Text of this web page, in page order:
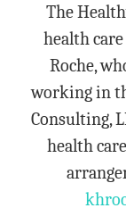
The
health
Roche,
working in
Consulting,
health